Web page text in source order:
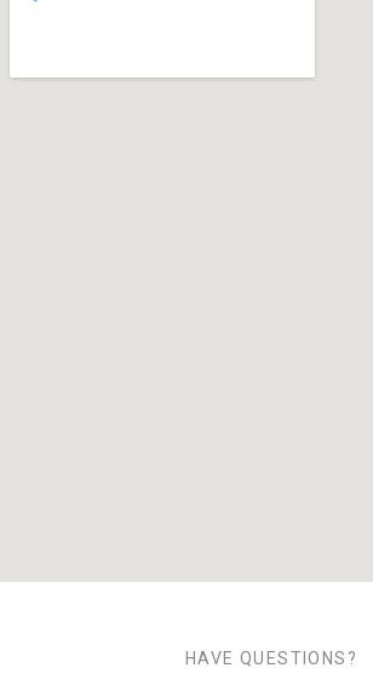
HAVE QUESTIONS?